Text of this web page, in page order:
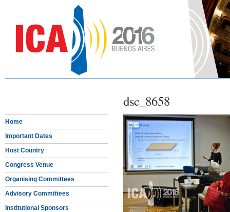
dsc_8658
Home
Important Dates
Host Country
Congress Venue
Organising Committees
Advisory Committees
Institutional Sponsors